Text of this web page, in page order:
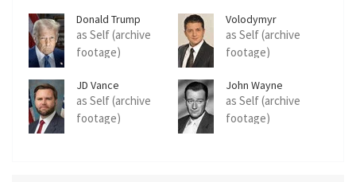
Donald Trump
as Self (archive
footage)
Volodymyr
Zelenskyy
as Self (archive
footage)
JD Vance
as Self (archive
footage)
John Wayne
as Self (archive
footage)